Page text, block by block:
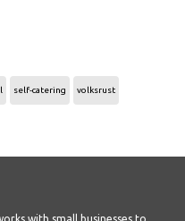
self-catering volksrust